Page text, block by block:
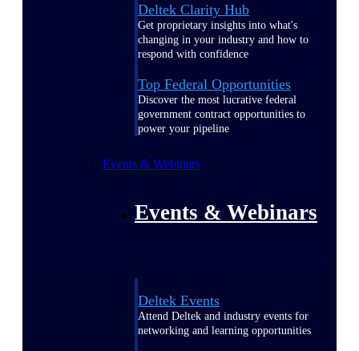
Deltek Clarity Hub
Get proprietary insights into what's
changing in your industry and how to
respond with confidence
Top Federal Opportunities
Discover the most lucrative federal
government contract opportunities to
power your pipeline
Events & Webinars
Events & Webinars
Deltek Events
Attend Deltek and industry events for
networking and learning opportunities